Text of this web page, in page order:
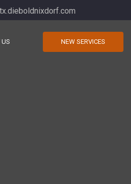
US NEW SERVICES